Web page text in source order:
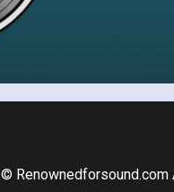
© Renownedforsound.com